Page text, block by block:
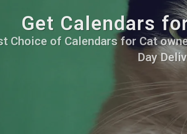
Get Calendars
Choice of Calendars for Cat
Day